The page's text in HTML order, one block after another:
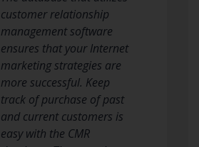
customer relationship
management software
ensures that your Internet
marketing strategies are
more successful. Keep
track of purchase of past
and current customers is
easy with the CMR